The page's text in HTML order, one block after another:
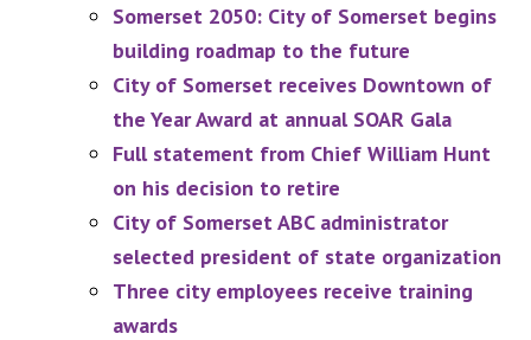
Somerset 2050: City of Somerset begins
building roadmap to the future
City of Somerset receives Downtown of
the Year Award at annual SOAR Gala
Full statement from Chief William Hunt
on his decision to retire
City of Somerset ABC administrator
selected president of state organization
Three city employees receive training
awards